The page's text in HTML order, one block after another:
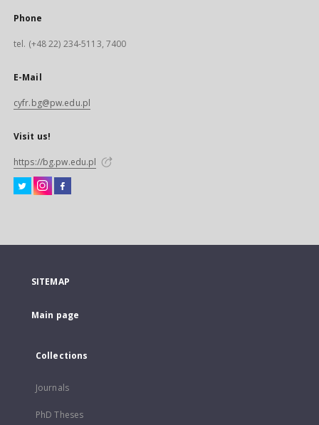
Phone
tel. (+48 22) 234-5113, 7400
E-Mail
cyfr.bg@pw.edu.pl
Visit us!
https://bg.pw.edu.pl
SITEMAP
Main page
Collections
Journals
PhD Theses